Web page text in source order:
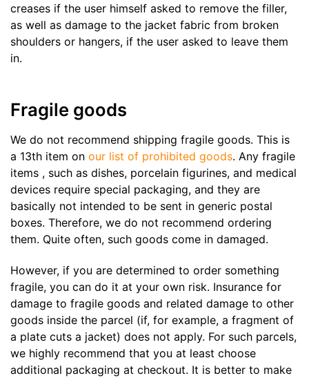
creases if the user himself asked to remove the filler,
as well as damage to the jacket fabric from broken
shoulders or hangers, if the user asked to leave them
in.
Fragile goods
We do not recommend shipping fragile goods. This is
a 13th item on our list of prohibited goods. Any fragile
items , such as dishes, porcelain figurines, and medical
devices require special packaging, and they are
basically not intended to be sent in generic postal
boxes. Therefore, we do not recommend ordering
them. Quite often, such goods come in damaged.
However, if you are determined to order something
fragile, you can do it at your own risk. Insurance for
damage to fragile goods and related damage to other
goods inside the parcel (if, for example, a fragment of
a plate cuts a jacket) does not apply. For such parcels,
we highly recommend that you at least choose
additional packaging at checkout. It is better to make